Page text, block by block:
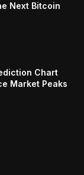
Next Bitcoin
Chart
Market Peaks